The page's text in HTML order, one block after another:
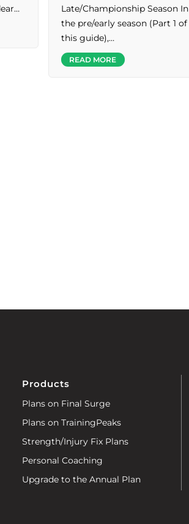
Late/Championship Season In
the pre/early season (Part 1 of
this guide),…
READ MORE
Products
Plans on Final Surge
Plans on TrainingPeaks
Strength/Injury Fix Plans
Personal Coaching
Upgrade to the Annual Plan